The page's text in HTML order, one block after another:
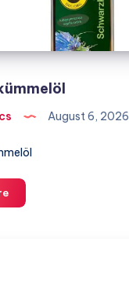
August 6, 2026
schwarzkümmelöl